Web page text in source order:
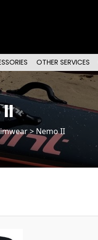
OTHER SERVICES
> Nemo II